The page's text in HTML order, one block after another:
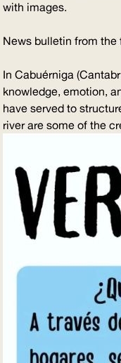
with images.
News bulletin from the
In Cabuérniga
knowledge, emotion,
have served to
river are some of the